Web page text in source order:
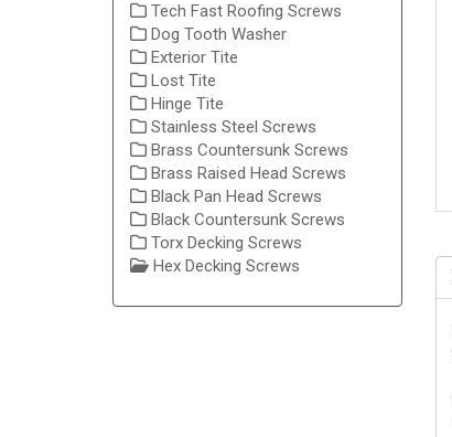
Tech Fast Roofing Screws
Dog Tooth Washer
Exterior Tite
Lost Tite
Hinge Tite
Stainless Steel Screws
Brass Countersunk Screws
Brass Raised Head Screws
Black Pan Head Screws
Black Countersunk Screws
Torx Decking Screws
Hex Decking Screws